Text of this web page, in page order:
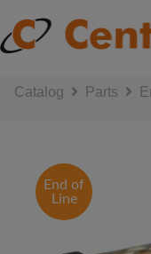
Catalog Parts
End of
Line